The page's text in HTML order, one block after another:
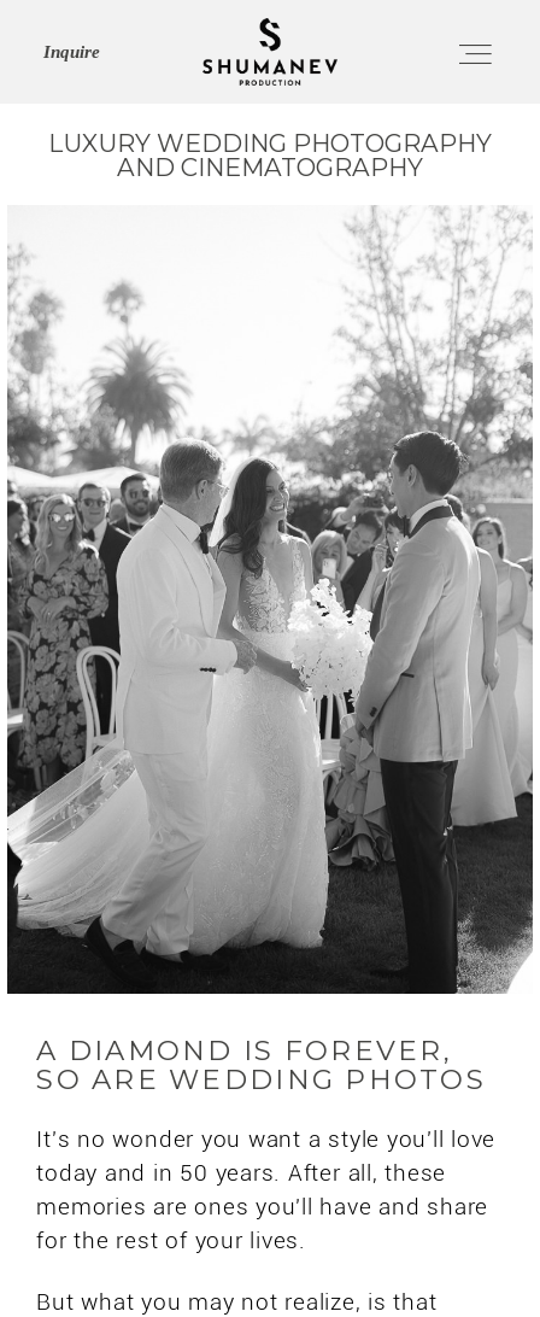
Inquire
PORTFOLIO
JOURNAL
INQUIRE
LUXURY WEDDING PHOTOGRAPHY
AND CINEMATOGRAPHY
A DIAMOND IS FOREVER,
SO ARE WEDDING PHOTOS
It's no wonder you want a style you'll love
today and in 50 years. After all, these
memories are ones you'll have and share
for the rest of your lives.
But what you may not realize, is that